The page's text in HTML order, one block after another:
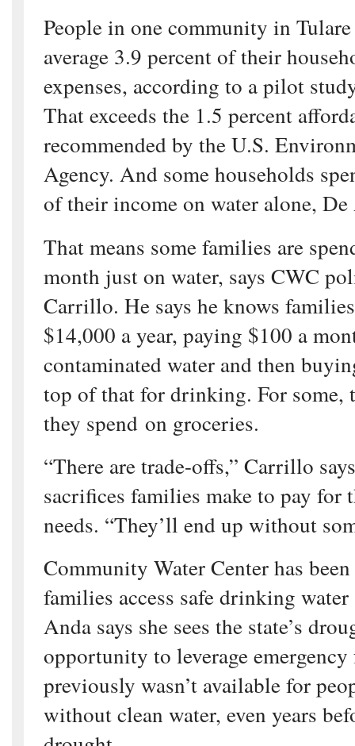
People in one community in
average 3.9 percent of their
expenses, according to a pilot
That exceeds the 1.5 percent
recommended by the U.S.
Agency. And some households
of their income on water alone, De
That means some families are
month just on water, says CWC
Carrillo. He says he knows
$14,000 a year, paying $100 a
contaminated water and then
top of that for drinking. For some,
they spend on groceries.
“There are trade-offs,” Carrillo
sacrifices families make to pay for
needs. “They’ll end up without
Community Water Center has
families access safe drinking
Anda says she sees the state’s
opportunity to leverage
previously wasn’t available for
without clean water, even years